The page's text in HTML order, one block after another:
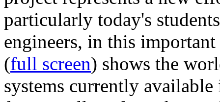
particularly today's
engineers, in this
(full screen) shows the
systems currently